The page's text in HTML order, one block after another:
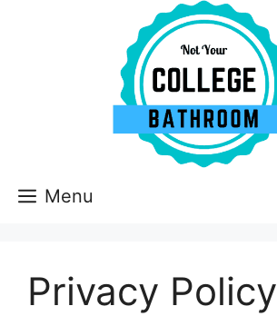
Menu
Privacy Policy